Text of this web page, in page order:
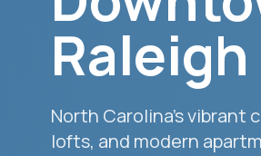
Raleigh
North Carolina's vibrant
lofts, and modern